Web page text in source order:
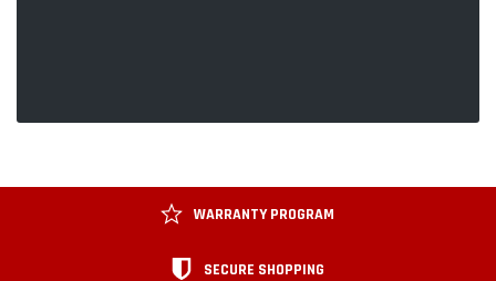
WARRANTY PROGRAM
SECURE SHOPPING